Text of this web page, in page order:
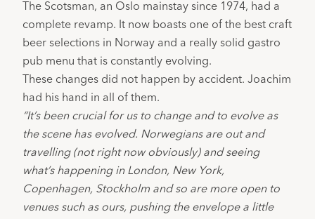
The Scotsman, an Oslo mainstay since 1974, had a
complete revamp. It now boasts one of the best craft
beer selections in Norway and a really solid gastro
pub menu that is constantly evolving.
These changes did not happen by accident. Joachim
had his hand in all of them.
“It’s been crucial for us to change and to evolve as
the scene has evolved. Norwegians are out and
travelling (not right now obviously) and seeing
what’s happening in London, New York,
Copenhagen, Stockholm and so are more open to
venues such as ours, pushing the envelope a little